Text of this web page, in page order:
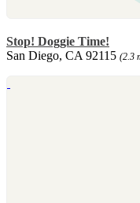
Stop! Doggie Time!
San Diego, CA 92115 (2.3